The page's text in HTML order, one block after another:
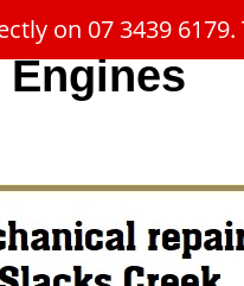
Engines
on 07 3439 6179.